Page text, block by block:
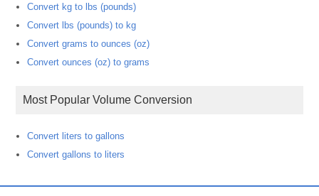
Convert kg to lbs (pounds)
Convert lbs (pounds) to kg
Convert grams to ounces (oz)
Convert ounces (oz) to grams
Most Popular Volume Conversion
Convert liters to gallons
Convert gallons to liters